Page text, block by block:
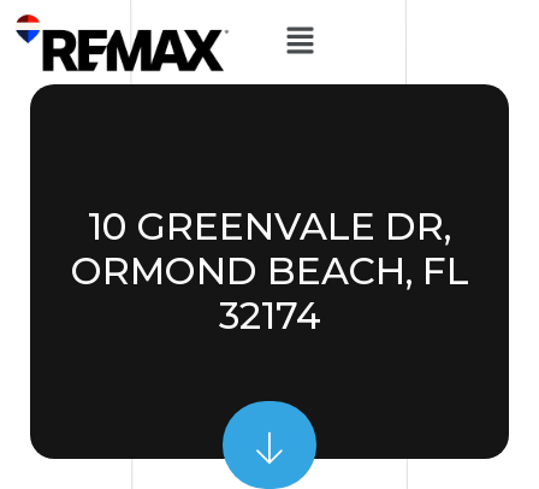
10 GREENVALE DR,
ORMOND BEACH, FL
32174